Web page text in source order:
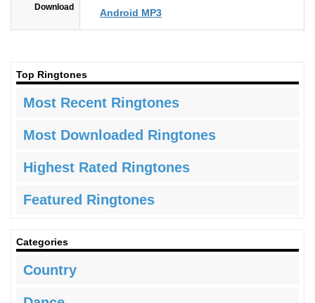
Download Android MP3
Top Ringtones
Most Recent Ringtones
Most Downloaded Ringtones
Highest Rated Ringtones
Featured Ringtones
Categories
Country